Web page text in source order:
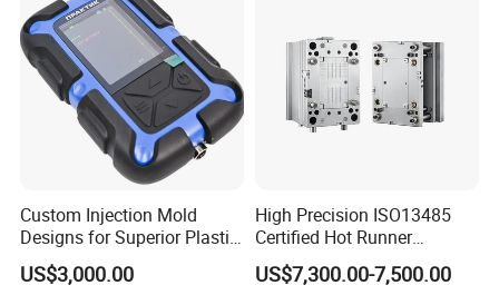
Custom Injection Mold
Designs for Superior Plastic
Part
US$3,000.00
High Precision ISO13485
Certified Hot Runner
Medical Device Injection
Mold OEM Custom Plastic
US$7,300.00-7,500.00